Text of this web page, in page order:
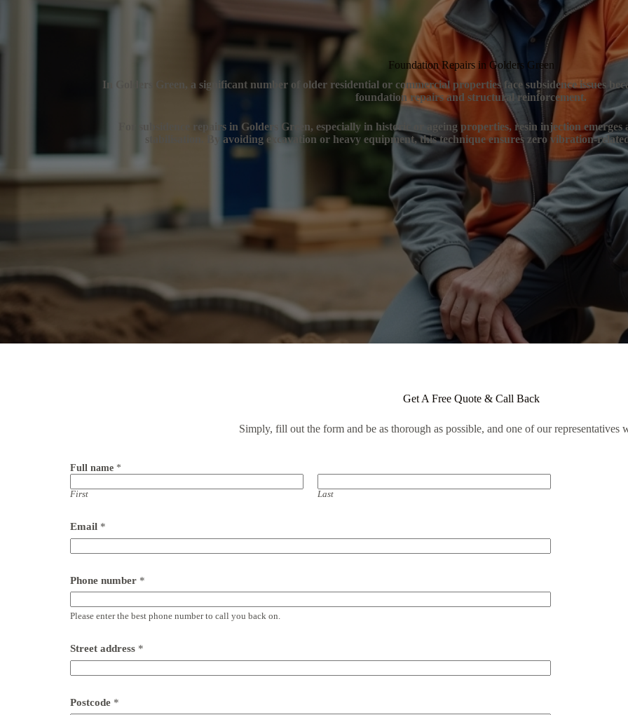
Foundation Repairs in Golders Green
In Golders Green, a significant number of older residential or commercial properties face subsidence issues
foundation repairs and structural reinforcement.
For subsidence repairs in Golders Green, especially in historic or ageing properties, resin injection
stabilisation. By avoiding excavation or heavy equipment, this technique ensures zero vibration-
Get A Free Quote & Call Back
Simply, fill out the form and be as thorough as possible, and one of our representatives
Full name *
First Last
u
l
l
o
s
c
e
a
e
Email *
Phone number *
Please enter the best phone number to call you back on.
Street address *
Postcode *